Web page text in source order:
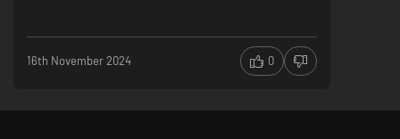
16th November 2024 0